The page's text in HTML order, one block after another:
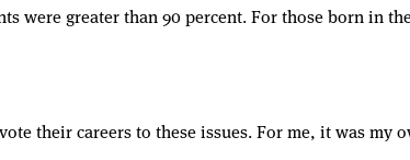
were greater than 90 percent. For those born in
their careers to these issues. For me, it was my